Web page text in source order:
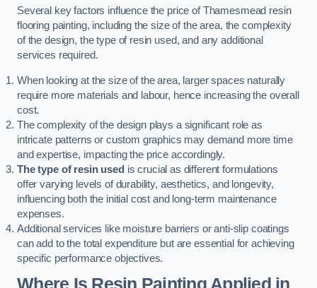
Several key factors influence the price of Thamesmead resin
flooring painting, including the size of the area, the complexity
of the design, the type of resin used, and any additional
services required.
When looking at the size of the area, larger spaces naturally
require more materials and labour, hence increasing the overall
cost.
The complexity of the design plays a significant role as
intricate patterns or custom graphics may demand more time
and expertise, impacting the price accordingly.
The type of resin used is crucial as different formulations
offer varying levels of durability, aesthetics, and longevity,
influencing both the initial cost and long-term maintenance
expenses.
Additional services like moisture barriers or anti-slip coatings
can add to the total expenditure but are essential for achieving
specific performance objectives.